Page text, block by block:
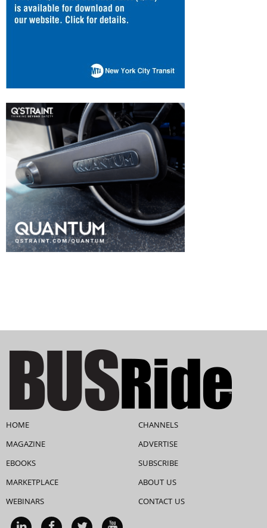
HOME
MAGAZINE
EBOOKS
MARKETPLACE
WEBINARS
CHANNELS
ADVERTISE
SUBSCRIBE
ABOUT US
CONTACT US